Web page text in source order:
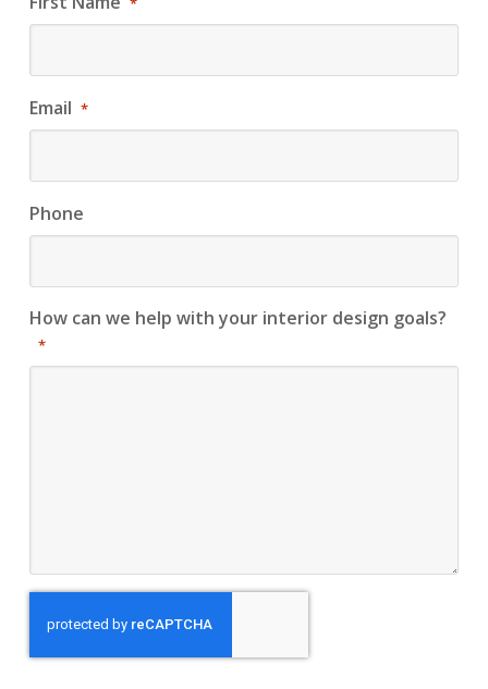
Email *
Phone
How can we help with your interior design goals?
*